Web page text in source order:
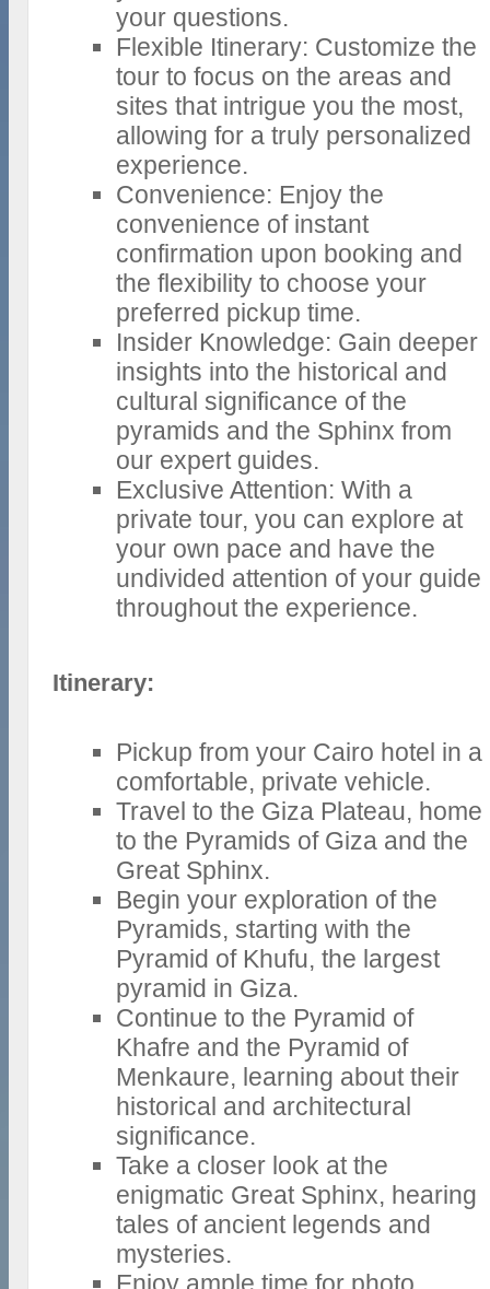
your questions.
Flexible Itinerary: Customize the
tour to focus on the areas and
sites that intrigue you the most,
allowing for a truly personalized
experience.
Convenience: Enjoy the
convenience of instant
confirmation upon booking and
the flexibility to choose your
preferred pickup time.
Insider Knowledge: Gain deeper
insights into the historical and
cultural significance of the
pyramids and the Sphinx from
our expert guides.
Exclusive Attention: With a
private tour, you can explore at
your own pace and have the
undivided attention of your guide
throughout the experience.
Itinerary:
Pickup from your Cairo hotel in a
comfortable, private vehicle.
Travel to the Giza Plateau, home
to the Pyramids of Giza and the
Great Sphinx.
Begin your exploration of the
Pyramids, starting with the
Pyramid of Khufu, the largest
pyramid in Giza.
Continue to the Pyramid of
Khafre and the Pyramid of
Menkaure, learning about their
historical and architectural
significance.
Take a closer look at the
enigmatic Great Sphinx, hearing
tales of ancient legends and
mysteries.